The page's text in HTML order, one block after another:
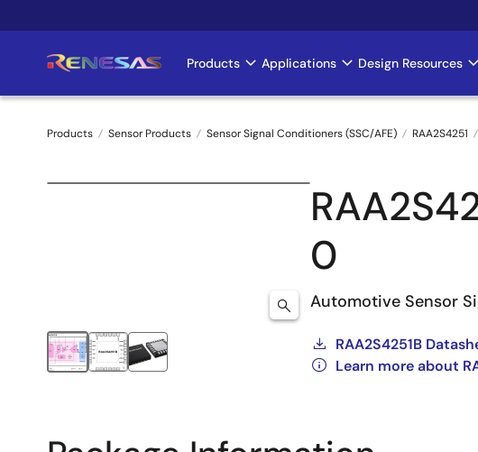
to
Main
navigation
Products Applications Design Resources
Breadcrumb
Products Sensor Products Sensor Signal Conditioners (SSC/AFE) RAA2S4251
0
Automotive Sensor
RAA2S4251B
Learn more about